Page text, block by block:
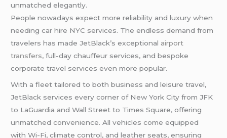
unmatched elegantly.
People nowadays expect more reliability and luxury when
needing car hire NYC services. The endless demand from
travelers has made JetBlack’s exceptional airport
transfers, full-day chauffeur services, and bespoke
corporate travel services even more popular.
With a fleet tailored to both business and leisure travel,
JetBlack services every corner of New York City from JFK
to LaGuardia and Wall Street to Times Square, offering
unmatched convenience. All vehicles come equipped
with Wi-Fi, climate control, and leather seats, ensuring